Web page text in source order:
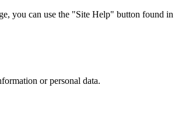
you can use the "Site Help" button found
or personal data.